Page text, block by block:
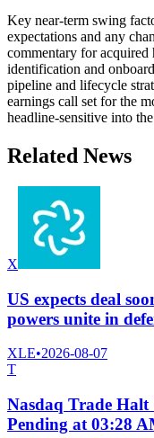
Key near-term swing
expectations and any
commentary for
identification and
pipeline and lifecycle
earnings call set for the
headline-sensitive into the
Related News
X
US expects deal
powers unite in
XLE•2026-08-07
T
Nasdaq Trade
Pending at 03:28